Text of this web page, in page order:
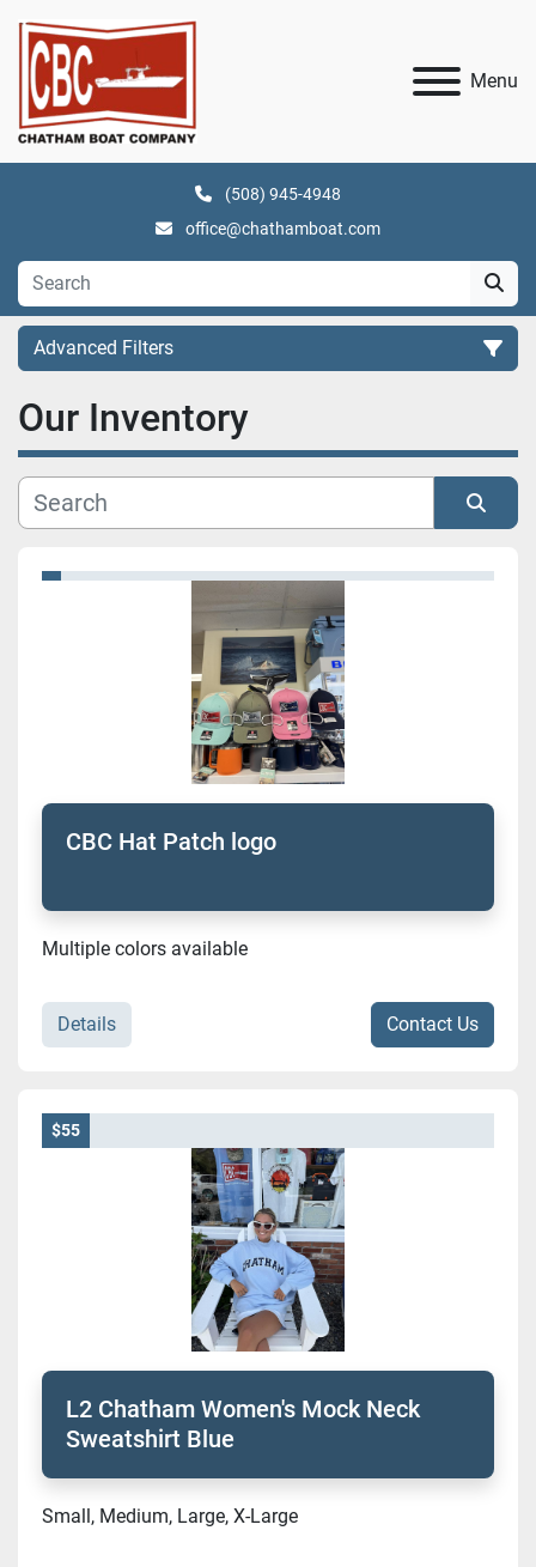
Menu
(508) 945-4948
office@chathamboat.com
Advanced Filters
Category
Manufacturer
Model
Our Inventory
CBC Hat Patch logo
Multiple colors available
Details Contact Us
$55
L2 Chatham Women's Mock Neck
Sweatshirt Blue
Small, Medium, Large, X-Large